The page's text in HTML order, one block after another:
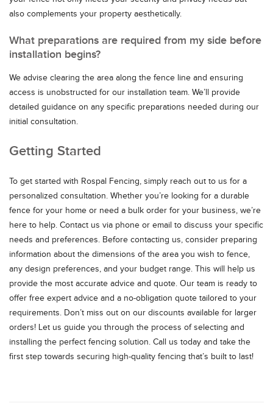
also complements your property aesthetically.
What preparations are required from my side before
installation begins?
We advise clearing the area along the fence line and ensuring
access is unobstructed for our installation team. We’ll provide
detailed guidance on any specific preparations needed during our
initial consultation.
Getting Started
To get started with Rospal Fencing, simply reach out to us for a
personalized consultation. Whether you’re looking for a durable
fence for your home or need a bulk order for your business, we’re
here to help. Contact us via phone or email to discuss your specific
needs and preferences. Before contacting us, consider preparing
information about the dimensions of the area you wish to fence,
any design preferences, and your budget range. This will help us
provide the most accurate advice and quote. Our team is ready to
offer free expert advice and a no-obligation quote tailored to your
requirements. Don’t miss out on our discounts available for larger
orders! Let us guide you through the process of selecting and
installing the perfect fencing solution. Call us today and take the
first step towards securing high-quality fencing that’s built to last!